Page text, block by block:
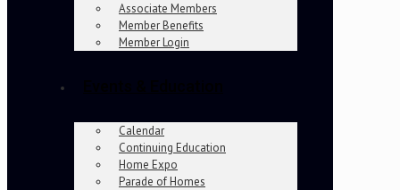
Associate Members
Member Benefits
Member Login
Calendar
Continuing Education
Home Expo
Parade of Homes